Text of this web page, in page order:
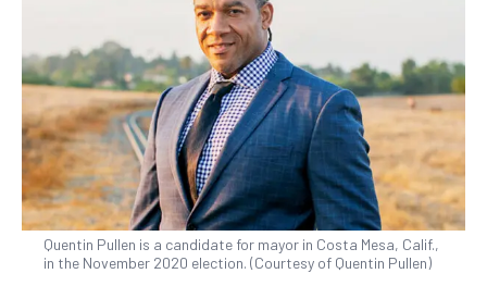
Quentin Pullen is a candidate for mayor in Costa Mesa, Calif.,
in the November 2020 election. (Courtesy of Quentin Pullen)